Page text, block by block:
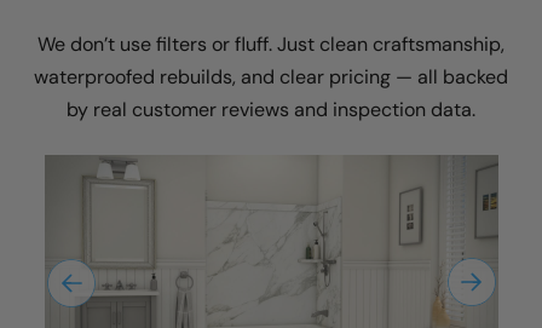
We don’t use filters or fluff. Just clean craftsmanship,
waterproofed rebuilds, and clear pricing — all backed
by real customer reviews and inspection data.